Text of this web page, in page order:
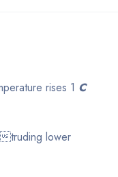
rises 1 C
truding lower